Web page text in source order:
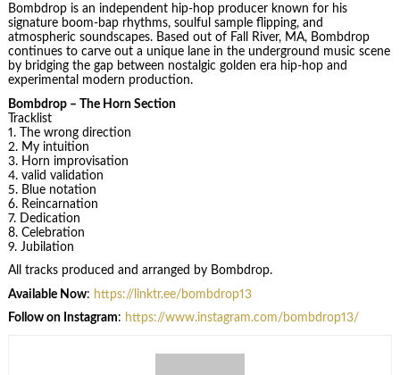
Bombdrop is an independent hip-hop producer known for his
signature boom-bap rhythms, soulful sample flipping, and
atmospheric soundscapes. Based out of Fall River, MA, Bombdrop
continues to carve out a unique lane in the underground music scene
by bridging the gap between nostalgic golden era hip-hop and
experimental modern production.
Bombdrop – The Horn Section
Tracklist
1. The wrong direction
2. My intuition
3. Horn improvisation
4. valid validation
5. Blue notation
6. Reincarnation
7. Dedication
8. Celebration
9. Jubilation
All tracks produced and arranged by Bombdrop.
Available Now: https://linktr.ee/bombdrop13
Follow on Instagram: https://www.instagram.com/bombdrop13/